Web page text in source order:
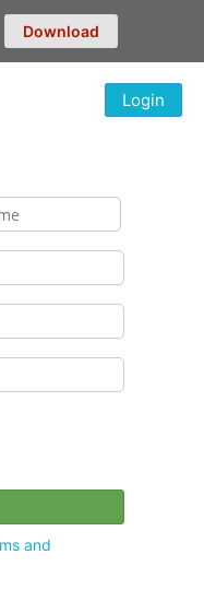
Download
Login
and